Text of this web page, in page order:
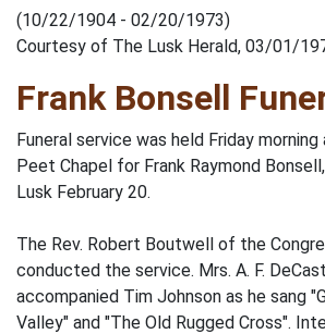
(10/22/1904 - 02/20/1973)
Courtesy of The Lusk Herald, 03/01/
Frank Bonsell
Funeral service was held Friday
Peet Chapel for Frank Raymond
Lusk February 20.
The Rev. Robert Boutwell of the
conducted the service. Mrs. A. F.
accompanied Tim Johnson as he sang
Valley" and "The Old Rugged Cross".